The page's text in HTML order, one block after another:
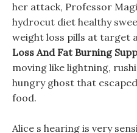
her attack, Professor
hydrocut diet healthy
weight loss pills at target
Loss And Fat Burning
moving like lightning,
hungry ghost that
food.
Alice s hearing is very